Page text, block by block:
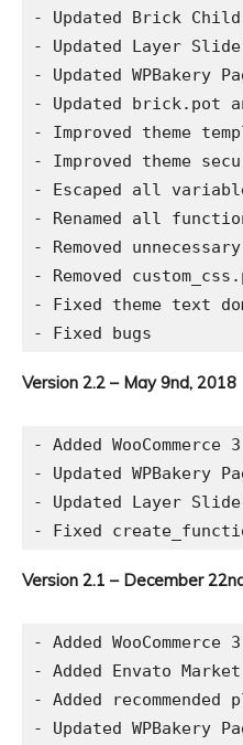
- Updated Brick Child
- Updated Layer
- Updated WPBakery
- Updated brick.pot
- Improved theme
- Improved theme
- Escaped all
- Renamed all
- Removed
- Removed
- Fixed theme text
Version 2.2 – May 9nd, 2018
- Added
- Updated WPBakery
- Updated Layer
Version 2.1 – December
- Added
- Added Envato
- Added recommended
- Updated WPBakery